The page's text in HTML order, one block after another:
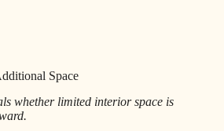
Space
whether limited interior space is